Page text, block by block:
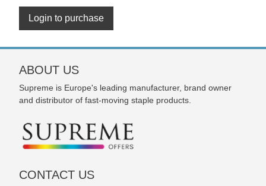
Login to purchase
ABOUT US
Supreme is Europe's leading manufacturer, brand owner
and distributor of fast-moving staple products.
CONTACT US